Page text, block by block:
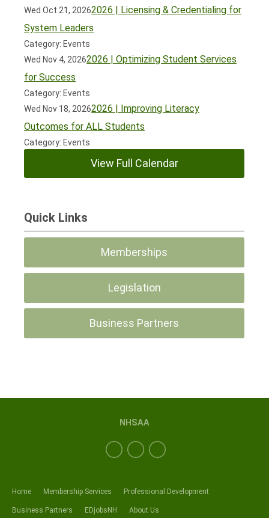
Wed Oct 21, 20262026 | Licensing & Credentialing for
System Leaders
Category: Events
Wed Nov 4, 20262026 | Optimizing Student Services
for Success
Category: Events
Wed Nov 18, 20262026 | Improving Literacy
Outcomes for ALL Students
Category: Events
View Full Calendar
Quick Links
Memberships
Legislation
Business Partners
Home Membership Services Professional Development
Business Partners EDjobsNH About Us
NHSAA